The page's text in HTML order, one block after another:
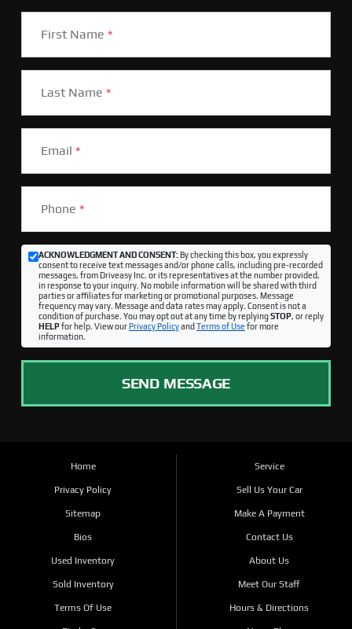
First Name *
Last Name *
Email *
Phone *
ACKNOWLEDGMENT AND CONSENT:By checking this box, you expressly
consent to receive text messages and/or phone calls, including pre-recorded
messages, from Driveasy Inc. or its representatives at the number provided,
in response to your inquiry. No mobile information will be shared with third
parties or affiliates for marketing or promotional purposes. Message
frequency may vary. Message and data rates may apply. Consent is not a
condition of purchase. You may opt out at any time by replyingSTOP, or reply
HELPfor help. View ourPrivacy Policyand Terms of Use for more
information.
SEND MESSAGE
Home
Privacy Policy
Sitemap
Bios
Used Inventory
Sold Inventory
Terms Of Use
Service
Sell Us Your Car
Make A Payment
Contact Us
About Us
Meet Our Staff
Hours & Directions